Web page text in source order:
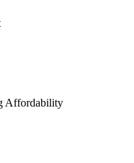
Affordability